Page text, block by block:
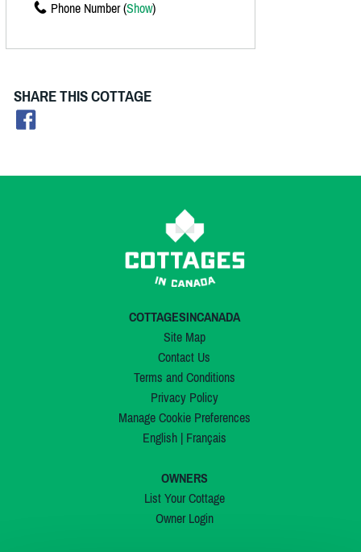
Phone Number (Show)
SHARE THIS COTTAGE
COTTAGESINCANADA
Site Map
Contact Us
Terms and Conditions
Privacy Policy
Manage Cookie Preferences
English| Français
OWNERS
List Your Cottage
Owner Login